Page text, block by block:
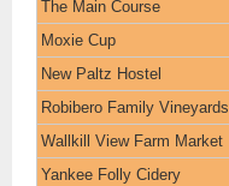
The Main Course
Moxie Cup
New Paltz Hostel
Robibero Family Vineyards
Wallkill View Farm Market
Yankee Folly Cidery